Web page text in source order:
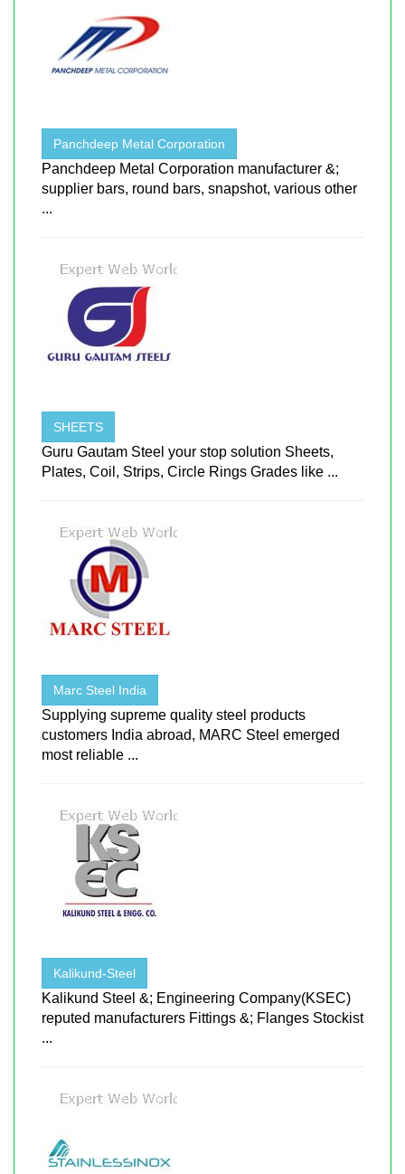
Panchdeep Metal Corporation
Panchdeep Metal Corporation manufacturer &;
supplier bars, round bars, snapshot, various other
...
SHEETS
Guru Gautam Steel your stop solution Sheets,
Plates, Coil, Strips, Circle Rings Grades like ...
Marc Steel India
Supplying supreme quality steel products
customers India abroad, MARC Steel emerged
most reliable ...
Kalikund-Steel
Kalikund Steel &; Engineering Company(KSEC)
reputed manufacturers Fittings &; Flanges Stockist
...